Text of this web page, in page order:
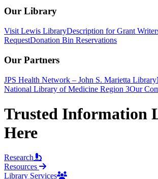
Our Library
Visit Lewis LibraryDescription for Grant
RequestDonation Bin Reservations
Our Partners
JPS Health Network – John S. Marietta Library
National Library of Medicine Region 3Our
Trusted Information
Here
Research
Resources
Library Services